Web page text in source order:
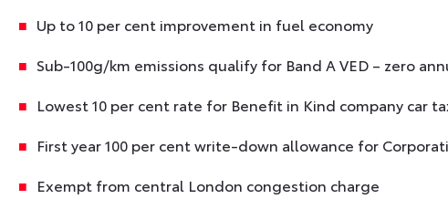
Up to 10 per cent improvement in fuel economy
Sub-100g/km emissions qualify for Band A VED – zero
Lowest 10 per cent rate for Benefit in Kind company car
First year 100 per cent write-down allowance for
Exempt from central London congestion charge